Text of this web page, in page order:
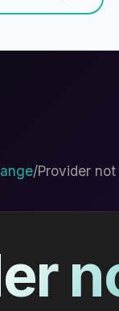
/Provider not